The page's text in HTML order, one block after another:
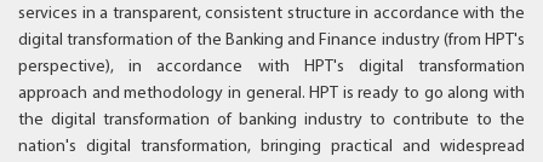
services in a transparent, consistent structure in accordance with the
digital transformation of the Banking and Finance industry (from HPT's
perspective), in accordance with HPT's digital transformation
approach and methodology in general. HPT is ready to go along with
the digital transformation of banking industry to contribute to the
nation's digital transformation, bringing practical and widespread